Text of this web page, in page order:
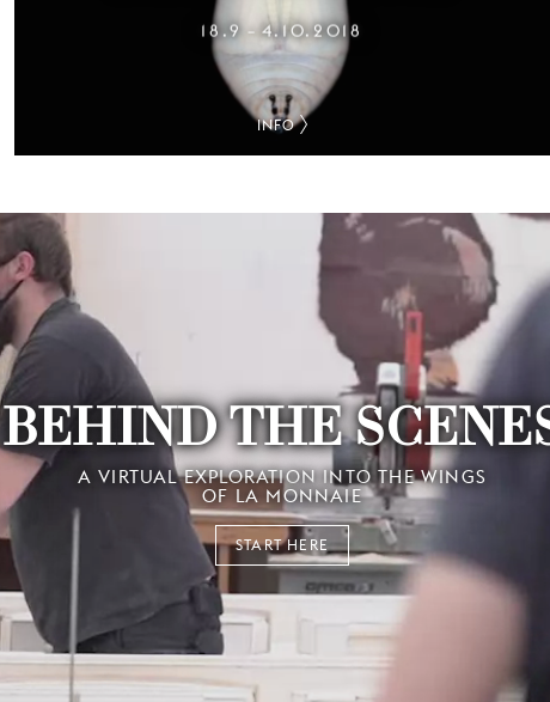
18.9 – 4.10.2018
INFO
BEHIND THE
A VIRTUAL EXPLORATION INTO THE WINGS
OF LA MONNAIE
START HERE